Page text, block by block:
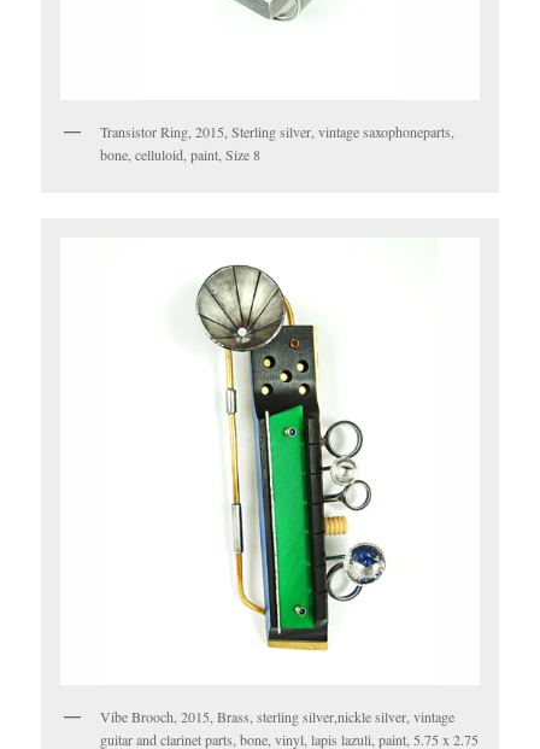
Transistor Ring, 2015, Sterling silver, vintage saxophoneparts,
bone, celluloid, paint, Size 8
Vibe Brooch, 2015, Brass, sterling silver,nickle silver, vintage
guitar and clarinet parts, bone, vinyl, lapis lazuli, paint, 5.75 x 2.75